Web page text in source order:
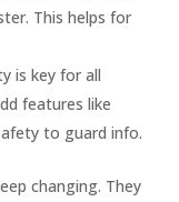
This helps for
is key for all
features like
to guard info.
changing. They